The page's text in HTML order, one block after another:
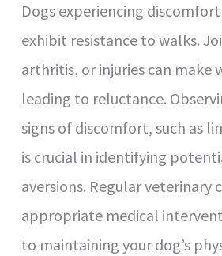
Dogs experiencing
exhibit resistance to walks.
arthritis, or injuries can make
leading to reluctance.
signs of discomfort, such as
is crucial in identifying
aversions. Regular veterinary
appropriate medical
to maintaining your dog’s